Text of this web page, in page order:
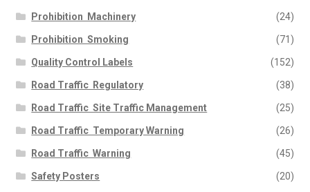
Prohibition  Machinery (24)
Prohibition  Smoking (71)
Quality Control Labels (152)
Road Traffic  Regulatory (38)
Road Traffic  Site Traffic Management (25)
Road Traffic  Temporary Warning (26)
Road Traffic  Warning (45)
Safety Posters (20)